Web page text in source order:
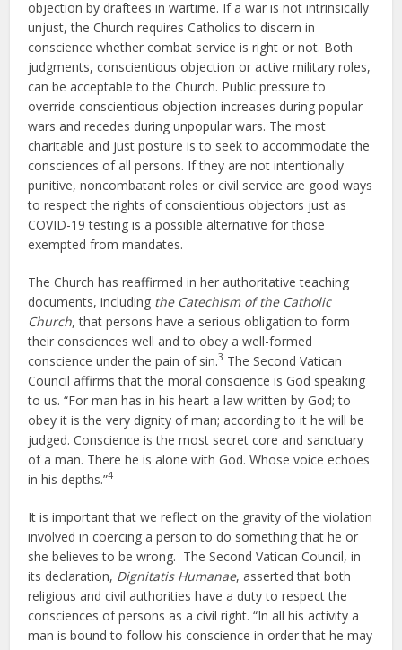
objection by draftees in wartime. If a war is not intrinsically
unjust, the Church requires Catholics to discern in
conscience whether combat service is right or not. Both
judgments, conscientious objection or active military roles,
can be acceptable to the Church. Public pressure to
override conscientious objection increases during popular
wars and recedes during unpopular wars. The most
charitable and just posture is to seek to accommodate the
consciences of all persons. If they are not intentionally
punitive, noncombatant roles or civil service are good ways
to respect the rights of conscientious objectors just as
COVID-19 testing is a possible alternative for those
exempted from mandates.
The Church has reaffirmed in her authoritative teaching
documents, including the Catechism of the Catholic
Church, that persons have a serious obligation to form
their consciences well and to obey a well-formed
conscience under the pain of sin.3 The Second Vatican
Council affirms that the moral conscience is God speaking
to us. “For man has in his heart a law written by God; to
obey it is the very dignity of man; according to it he will be
judged. Conscience is the most secret core and sanctuary
of a man. There he is alone with God. Whose voice echoes
in his depths.”4
It is important that we reflect on the gravity of the violation
involved in coercing a person to do something that he or
she believes to be wrong. The Second Vatican Council, in
its declaration, Dignitatis Humanae, asserted that both
religious and civil authorities have a duty to respect the
consciences of persons as a civil right. “In all his activity a
man is bound to follow his conscience in order that he may